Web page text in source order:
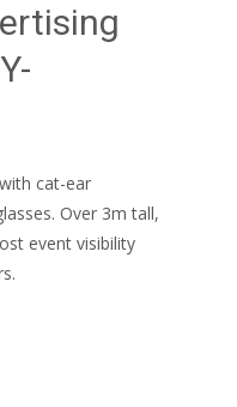
cat-ear
Over 3m tall,
event visibility